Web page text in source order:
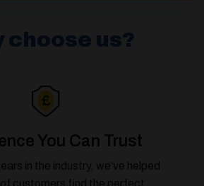
choose us?
You Can Trust
in the industry, we’ve helped
customers find the perfect